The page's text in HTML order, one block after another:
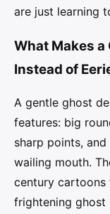
are just learning
What Makes a
Instead of
A gentle ghost
features: big
sharp points,
wailing mouth.
century cartoons
frightening ghost